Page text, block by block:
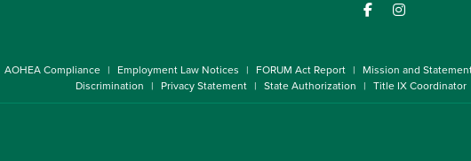
AOHEA Compliance Employment Law Notices FORUM Act Report Mission and
Discrimination
Privacy Statement State Authorization Title IX Coordinator